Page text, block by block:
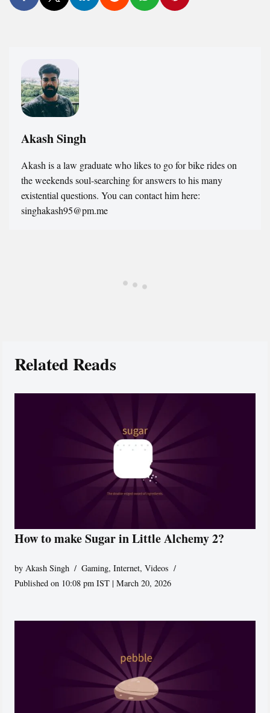
Akash Singh
Akash is a law graduate who likes to go for bike rides on
the weekends soul-searching for answers to his many
existential questions. You can contact him here:
singhakash95@pm.me
Related Reads
How to make Sugar in Little Alchemy 2?
byAkash Singh Gaming,Internet,Videos
Published on 10:08 pm IST | March 20, 2026